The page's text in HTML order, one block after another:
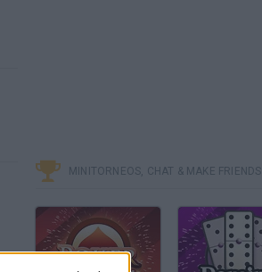
MINITORNEOS, CHAT & MAKE FRIENDS